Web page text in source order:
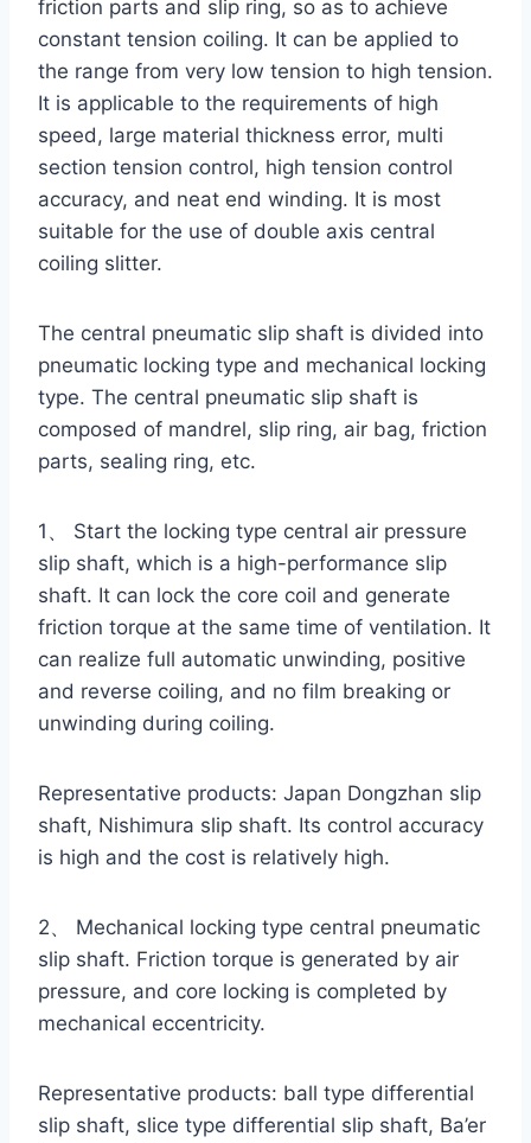
friction parts and slip ring, so as to achieve
constant tension coiling. It can be applied to
the range from very low tension to high tension.
It is applicable to the requirements of high
speed, large material thickness error, multi
section tension control, high tension control
accuracy, and neat end winding. It is most
suitable for the use of double axis central
coiling slitter.
The central pneumatic slip shaft is divided into
pneumatic locking type and mechanical locking
type. The central pneumatic slip shaft is
composed of mandrel, slip ring, air bag, friction
parts, sealing ring, etc.
1、 Start the locking type central air pressure
slip shaft, which is a high-performance slip
shaft. It can lock the core coil and generate
friction torque at the same time of ventilation. It
can realize full automatic unwinding, positive
and reverse coiling, and no film breaking or
unwinding during coiling.
Representative products: Japan Dongzhan slip
shaft, Nishimura slip shaft. Its control accuracy
is high and the cost is relatively high.
2、 Mechanical locking type central pneumatic
slip shaft. Friction torque is generated by air
pressure, and core locking is completed by
mechanical eccentricity.
Representative products: ball type differential
slip shaft, slice type differential slip shaft, Ba’er